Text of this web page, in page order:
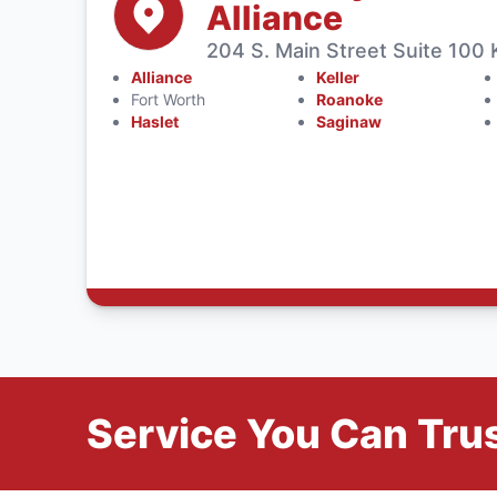
Alliance
204 S. Main Street Suite 100
Alliance
Fort Worth
Haslet
Keller
Roanoke
Saginaw
Service You Can